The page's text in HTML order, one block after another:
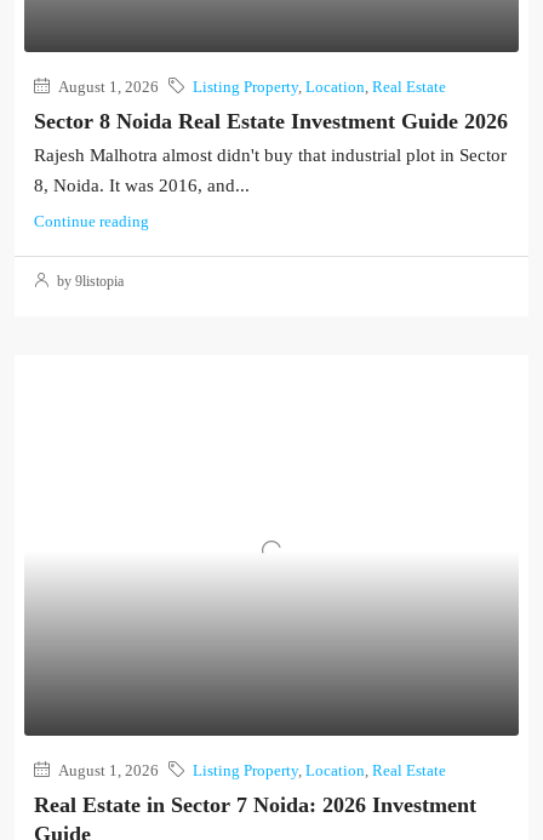
August 1, 2026 Listing Property, Location Real Estate
Sector 8 Noida Real Estate Investment Guide 2026
Rajesh Malhotra almost didn't buy that industrial plot in Sector
8, Noida. It was 2016, and...
Continue reading
by 9listopia
August 1, 2026 Listing Property, Location Real Estate
Real Estate in Sector 7 Noida: 2026 Investment
Guide